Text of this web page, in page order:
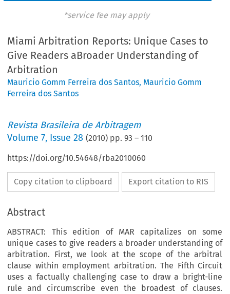
*service fee may apply
Miami Arbitration Reports: Unique Cases to
Give Readers aBroader Understanding of
Arbitration
Mauricio Gomm Ferreira dos Santos, Mauricio Gomm
Ferreira dos Santos
Revista Brasileira de Arbitragem
Volume7, Issue 28 (2010) pp.93 –110
https://doi.org/10.54648/rba2010060
Copy citation to clipboard Export citation to RIS
Abstract
ABSTRACT: This edition of MAR capitalizes on some
unique cases to give readers a broader understanding of
arbitration. First, we look at the scope of the arbitral
clause within employment arbitration. The Fifth Circuit
uses a factually challenging case to draw a bright-line
rule and cir­cumscribe even the broadest of clauses.